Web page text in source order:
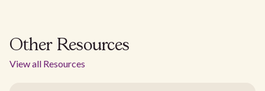
Other Resources
View all Resources